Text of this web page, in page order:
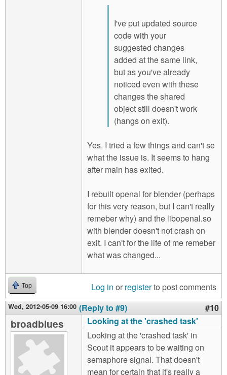
I've put updated source
code with your
suggested changes
added at the same link,
but as you've already
noticed even with these
changes the shared
object still doesn't work
(hangs on exit).
Yes. I tried a few things and can't se
what the issue is. It seems to hang
after main has exited.
I rebuilt openal for blender (perhaps
for this very reason, but I can't really
remeber why) and the libopenal.so
with blender doesn't not crash on
exit. I can't for the life of me remeber
what was changed...
Top Log in or registerto post comments
Wed, 2012-05-09 16:00 (Reply to #9) #10
broadblues
Looking at the 'crashed task'
Looking at the 'crashed task' in
Scout it appears to be waiting on
semaphore signal. That doesn't
mean for certain that it's really a